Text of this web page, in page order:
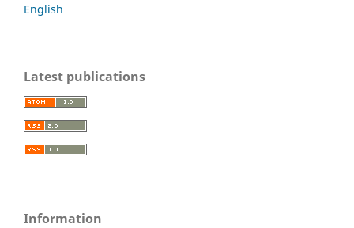
English
Latest publications
Information